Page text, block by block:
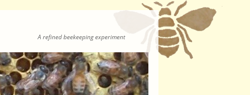
A refined beekeeping experiment